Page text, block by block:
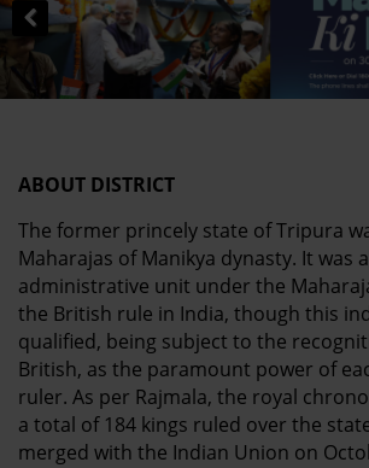
ABOUT DISTRICT
The former princely state of Tripura
Maharajas of Manikya dynasty. It was
administrative unit under the
the British rule in India, though this
qualified, being subject to the
British, as the paramount power of
ruler.As per Rajmala, the royal
a total of 184 kings ruled over the
merged with the Indian Union on